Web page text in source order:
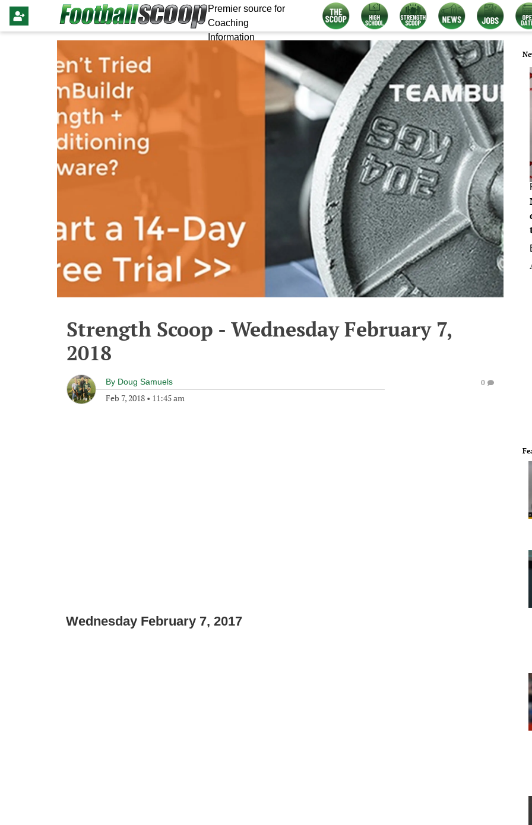
Premier source for
Coaching
Information
Strength Scoop - Wednesday February 7,
2018
By Doug Samuels
Feb 7, 2018 • 11:45 am
0
Wednesday February 7, 2017